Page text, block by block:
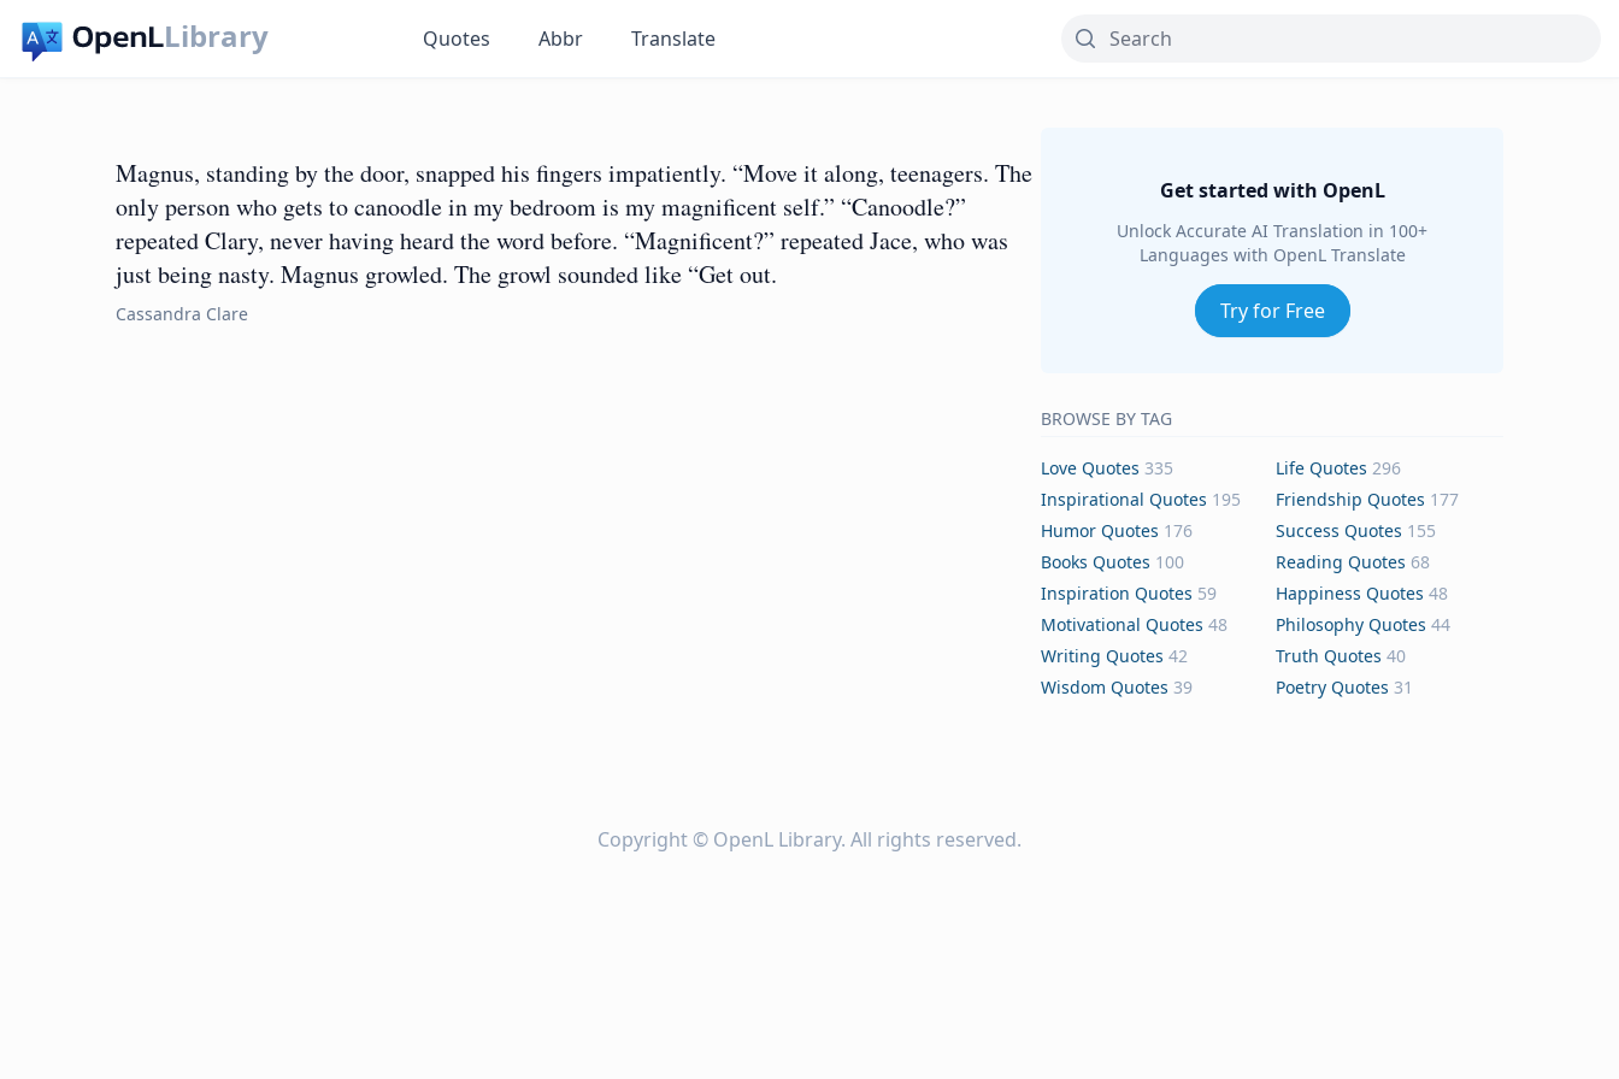
Library Quotes Abbr Translate
Magnus, standing by the door, snapped his fingers impatiently. “Move it along, teenagers. The
only person who gets to canoodle in my bedroom is my magnificent self.” “Canoodle?”
repeated Clary, never having heard the word before. “Magnificent?” repeated Jace, who was
just being nasty. Magnus growled. The growl sounded like “Get out.
Cassandra Clare
Get started with OpenL
Unlock Accurate AI Translation in 100+
Languages with OpenL Translate
Try for Free
BROWSE BY TAG
Love Quotes 335 Life Quotes 296
Inspirational Quotes 195 Friendship Quotes 177
Humor Quotes 176 Success Quotes 155
Books Quotes 100 Reading Quotes 68
Inspiration Quotes 59 Happiness Quotes 48
Motivational Quotes 48 Philosophy Quotes 44
Writing Quotes 42 Truth Quotes 40
Wisdom Quotes 39 Poetry Quotes 31
Copyright © OpenL Library. All rights reserved.